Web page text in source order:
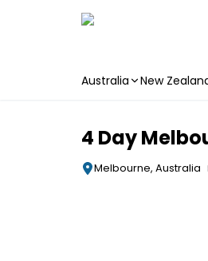
Australia New
4 Day
Melbourne, Australia